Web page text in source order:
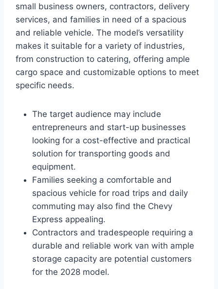
small business owners, contractors, delivery
services, and families in need of a spacious
and reliable vehicle. The model’s versatility
makes it suitable for a variety of industries,
from construction to catering, offering ample
cargo space and customizable options to meet
specific needs.
The target audience may include
entrepreneurs and start-up businesses
looking for a cost-effective and practical
solution for transporting goods and
equipment.
Families seeking a comfortable and
spacious vehicle for road trips and daily
commuting may also find the Chevy
Express appealing.
Contractors and tradespeople requiring a
durable and reliable work van with ample
storage capacity are potential customers
for the 2028 model.